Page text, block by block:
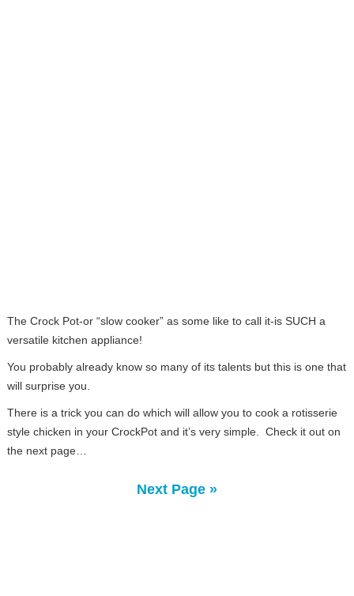
The Crock Pot-or “slow cooker” as some like to call it-is SUCH a
versatile kitchen appliance!
You probably already know so many of its talents but this is one that
will surprise you.
There is a trick you can do which will allow you to cook a rotisserie
style chicken in your CrockPot and it’s very simple. Check it out on
the next page…
Next Page »